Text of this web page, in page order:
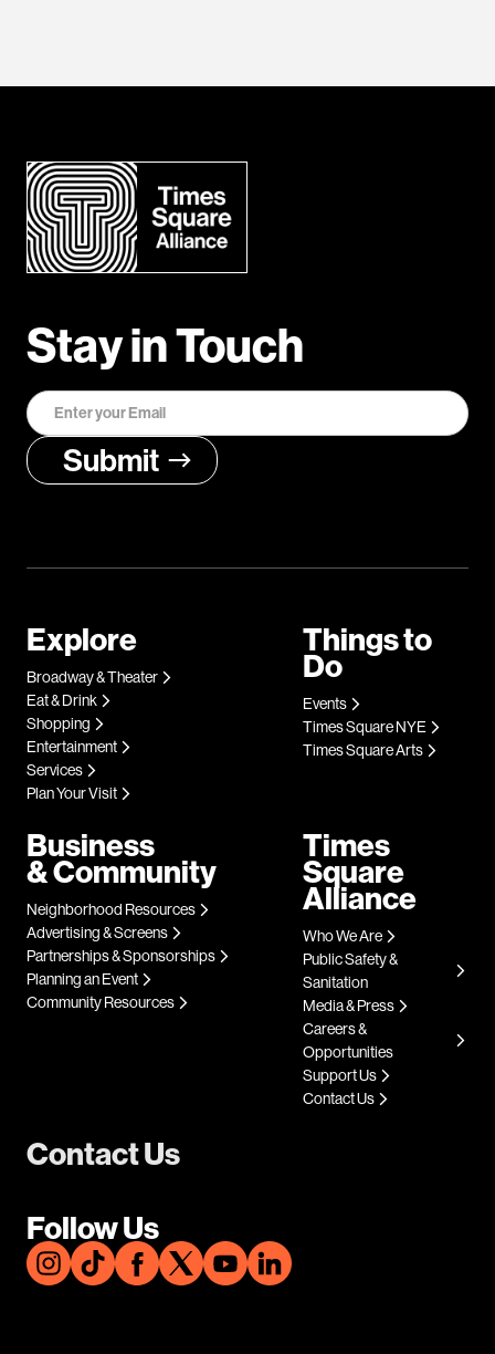
Stay in Touch
Contact Us
Follow Us
Explore
Broadway & Theater
Eat & Drink
Shopping
Entertainment
Services
Plan Your Visit
Things to
Do
Events
Times Square NYE
Times Square Arts
Business
& Community
Neighborhood Resources
Advertising & Screens
Partnerships & Sponsorships
Planning an Event
Community Resources
Times
Square
Alliance
Who We Are
Public Safety &
Sanitation
Media & Press
Careers &
Opportunities
Support Us
Contact Us